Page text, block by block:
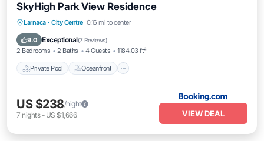
SkyHigh Park View Residence
Larnaca · City Centre 0.16 mi to center
9.0 Exceptional(7 Reviews)
2 Bedrooms 2 Baths 4 Guests 1184.03 ft²
Private Pool Oceanfront
Private Pool Oceanfront
EV Charge Station
US $238/night
7 nights- US $1,666 VIEW DEAL